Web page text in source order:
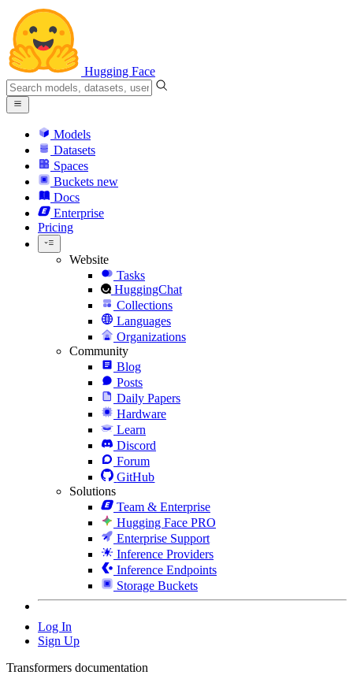
Hugging Face
Models
Datasets
Spaces
Buckets new
Docs
Enterprise
Pricing
Website
Tasks
HuggingChat
Collections
Languages
Organizations
Community
Blog
Posts
Daily Papers
Hardware
Learn
Discord
Forum
GitHub
Solutions
Team & Enterprise
Hugging Face PRO
Enterprise Support
Inference Providers
Inference Endpoints
Storage Buckets
Log In
Sign Up
Transformers documentation